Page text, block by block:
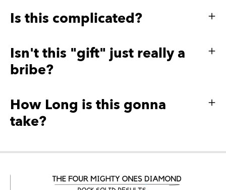
Is this complicated?
Isn't this "gift" just really a
bribe?
How Long is this gonna
take?